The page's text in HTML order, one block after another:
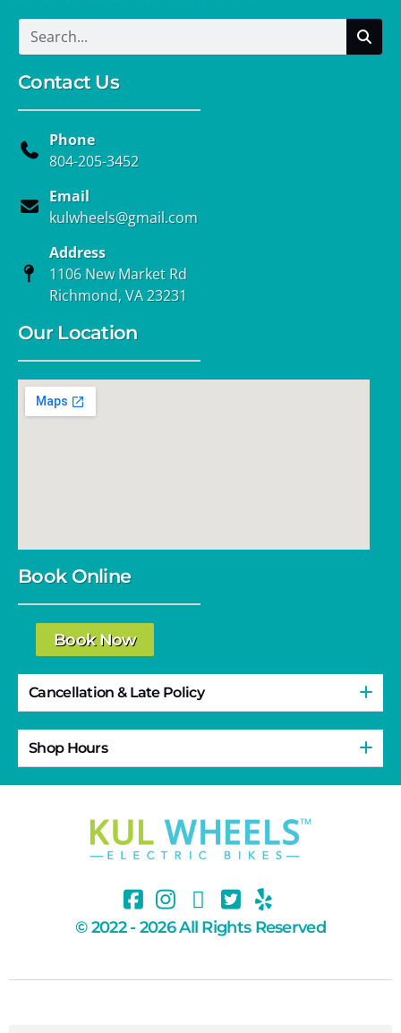
Contact Us
Phone
804-205-3452
Email
kulwheels@gmail.com
Address
1106 New Market Rd
Richmond, VA 23231
Our Location
Book Online
Book Now
Cancellation & Late Policy
Shop Hours
© 2022 - 2026 All Rights Reserved